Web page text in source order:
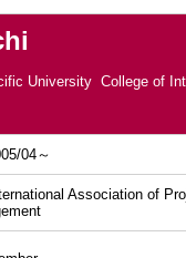
University College of
04～
Association of